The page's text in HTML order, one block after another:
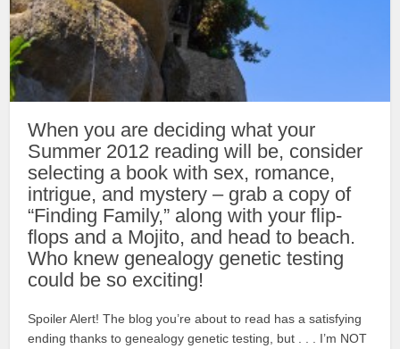
When you are deciding what your
Summer 2012 reading will be, consider
selecting a book with sex, romance,
intrigue, and mystery – grab a copy of
“Finding Family,” along with your flip-
flops and a Mojito, and head to beach.
Who knew genealogy genetic testing
could be so exciting!
Spoiler Alert! The blog you’re about to read has a satisfying
ending thanks to genealogy genetic testing, but . . . I’m NOT